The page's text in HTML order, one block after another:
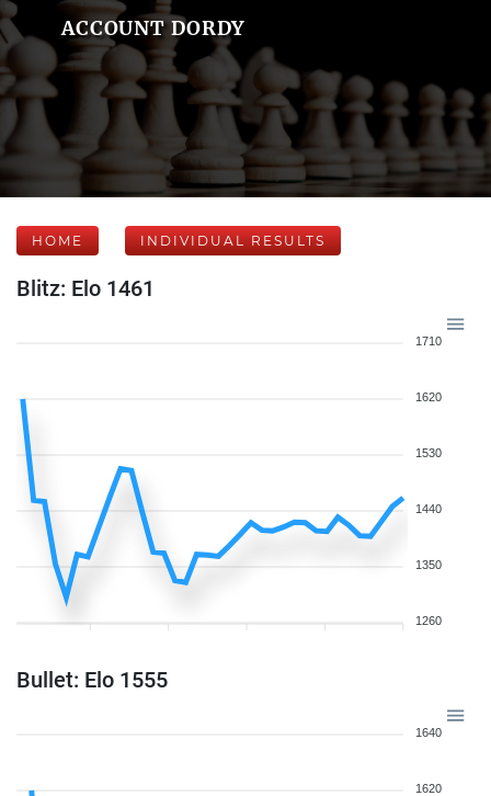
ACCOUNT DORDY
HOME INDIVIDUAL RESULTS
Blitz: Elo 1461
1710
1620
1530
1440
1350
1260
Bullet: Elo 1555
1640
1620